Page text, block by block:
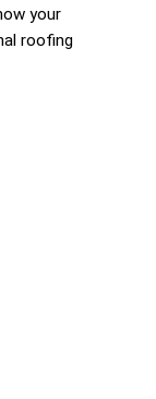
your
roofing